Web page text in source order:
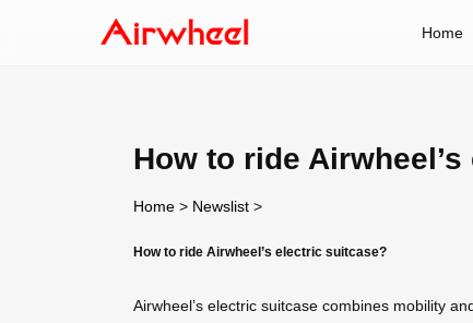
Home
How to ride
Home > Newslist >
How to ride Airwheel’s electric suitcase?
Airwheel’s electric suitcase combines mobility